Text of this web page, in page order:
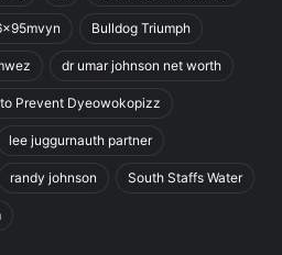
Bulldog Triumph
dr umar johnson net worth
Prevent Dyeowokopizz
lee juggurnauth partner
randy johnson South Staffs Water